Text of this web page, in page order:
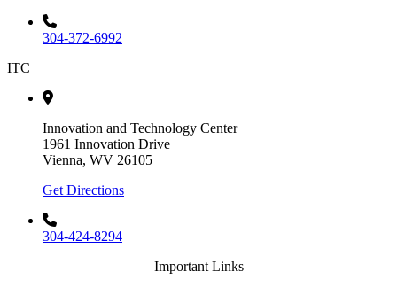
304-372-6992
ITC
Innovation and Technology Center
1961 Innovation Drive
Vienna, WV 26105
Get Directions
304-424-8294
Important Links